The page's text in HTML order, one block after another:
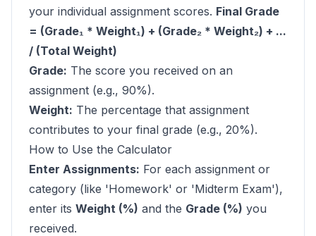
your individual assignment scores. Final Grade
= (Grade₁ * Weight₁) + (Grade₂ * Weight₂) + ...
/ (Total Weight)
Grade: The score you received on an
assignment (e.g., 90%).
Weight: The percentage that assignment
contributes to your final grade (e.g., 20%).
How to Use the Calculator
Enter Assignments: For each assignment or
category (like 'Homework' or 'Midterm Exam'),
enter its Weight (%) and the Grade (%) you
received.